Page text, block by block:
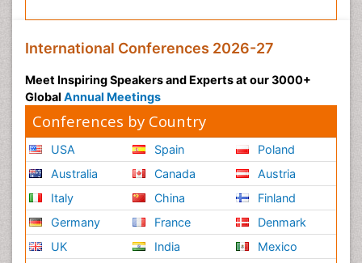
International Conferences 2026-27
Meet Inspiring Speakers and Experts at our 3000+
Global Annual Meetings
Conferences by Country
USA
Australia
Italy
Germany
UK
Spain
Canada
China
France
India
Poland
Austria
Finland
Denmark
Mexico